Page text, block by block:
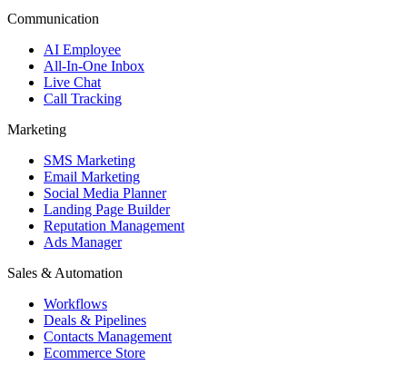
Communication
AI Employee
All-In-One Inbox
Live Chat
Call Tracking
Marketing
SMS Marketing
Email Marketing
Social Media Planner
Landing Page Builder
Reputation Management
Ads Manager
Sales & Automation
Workflows
Deals & Pipelines
Contacts Management
Ecommerce Store